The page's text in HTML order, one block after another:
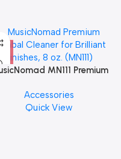
MN111 Premium
Finishes, 8 oz. For Drums
Cymbal Caring
Accessories
Quick View